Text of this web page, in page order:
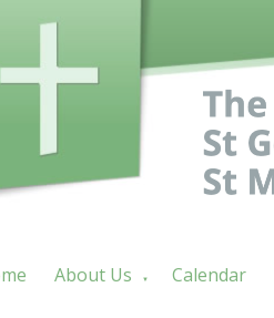
About Us ▼ Calendar